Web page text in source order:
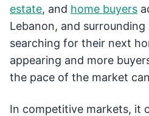
estate, and home buyers
Lebanon, and
searching for their next
appearing and more
the pace of the market
In competitive markets, it